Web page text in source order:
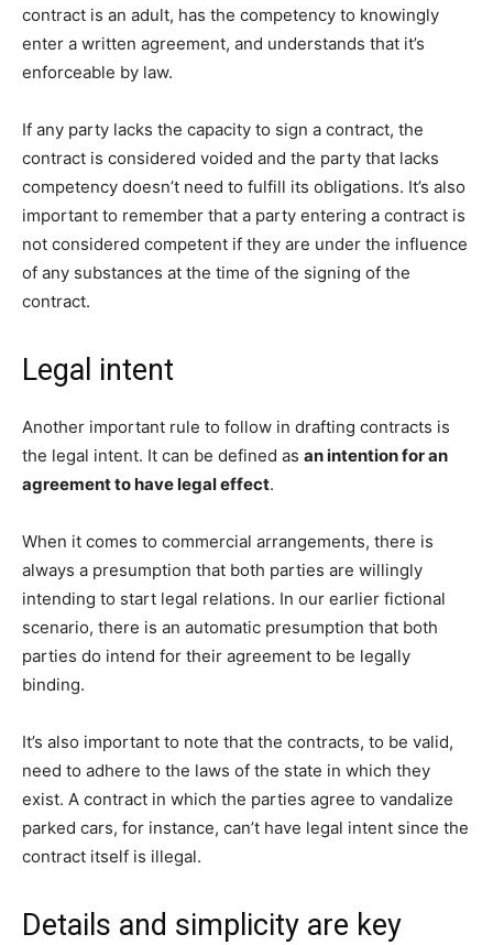
contract is an adult, has the competency to knowingly
enter a written agreement, and understands that it’s
enforceable by law.
If any party lacks the capacity to sign a contract, the
contract is considered voided and the party that lacks
competency doesn’t need to fulfill its obligations. It’s also
important to remember that a party entering a contract is
not considered competent if they are under the influence
of any substances at the time of the signing of the
contract.
Legal intent
Another important rule to follow in drafting contracts is
the legal intent. It can be defined as an intention for an
agreement to have legal effect.
When it comes to commercial arrangements, there is
always a presumption that both parties are willingly
intending to start legal relations. In our earlier fictional
scenario, there is an automatic presumption that both
parties do intend for their agreement to be legally
binding.
It’s also important to note that the contracts, to be valid,
need to adhere to the laws of the state in which they
exist. A contract in which the parties agree to vandalize
parked cars, for instance, can’t have legal intent since the
contract itself is illegal.
Details and simplicity are key